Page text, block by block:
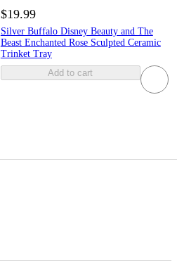
$19.99
Silver Buffalo Disney Beauty and The
Beast Enchanted Rose Sculpted Ceramic
Trinket Tray
Add to cart